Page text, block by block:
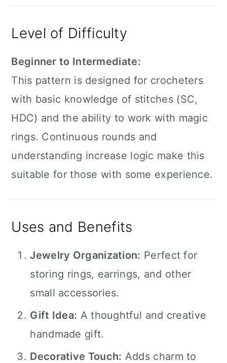
Level of Difficulty
Beginner to Intermediate:
This pattern is designed for crocheters
with basic knowledge of stitches (SC,
HDC) and the ability to work with magic
rings. Continuous rounds and
understanding increase logic make this
suitable for those with some experience.
Uses and Benefits
Jewelry Organization: Perfect for
storing rings, earrings, and other
small accessories.
Gift Idea: A thoughtful and creative
handmade gift.
Decorative Touch: Adds charm to